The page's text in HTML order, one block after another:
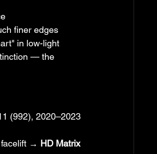
finer edges
in low-light
— the
(992), 2020–2023
facelift → HD Matrix